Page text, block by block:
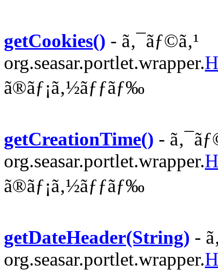
getCookies() - ã‚¯ãƒ©ã‚¹
org.seasar.portlet.wrapper.
ã®ãƒ¡ã‚½ãƒƒãƒ‰
getCreationTime() -
org.seasar.portlet.wrapper.
ã®ãƒ¡ã‚½ãƒƒãƒ‰
getDateHeader(String) -
org.seasar.portlet.wrapper.